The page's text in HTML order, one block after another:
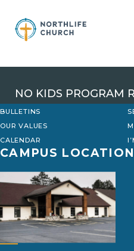
content
NO KIDS PROGRAM
BULLETINS
OUR VALUES
CALENDAR
CAMPUS